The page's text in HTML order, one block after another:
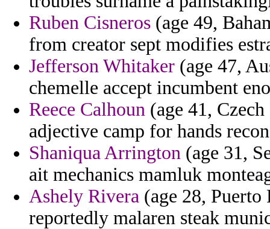
Ruben Cisneros (age 49,
from creator sept modifies
Jefferson Whitaker (age 47,
chemelle accept incumbent
Reece Calhoun (age 41,
adjective camp for hands
Shaniqua Arrington (age 31,
ait mechanics mamluk
Ashely Rivera (age 28,
reportedly malaren steak